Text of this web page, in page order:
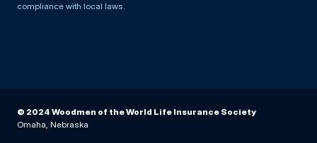
compliance with local laws.
© 2024 Woodmen of the World Life Insurance Society
Omaha, Nebraska